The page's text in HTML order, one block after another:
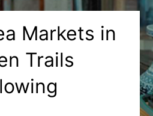
Markets in
Trails